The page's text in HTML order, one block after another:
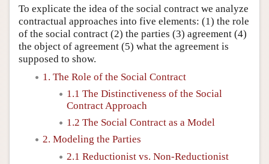
To explicate the idea of the social contract we analyze
contractual approaches into five elements: (1) the role
of the social contract (2) the parties (3) agreement (4)
the object of agreement (5) what the agreement is
supposed to show.
1. The Role of the Social Contract
1.1 The Distinctiveness of the Social
Contract Approach
1.2 The Social Contract as a Model
2. Modeling the Parties
2.1 Reductionist vs. Non-Reductionist